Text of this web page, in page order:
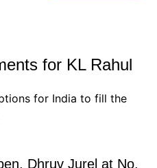
for KL Rahul
for India to fill the
Dhruv Jurel at No.